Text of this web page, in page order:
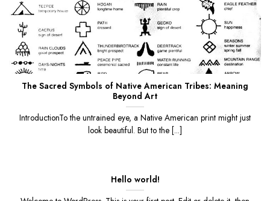
The Sacred Symbols of Native American Tribes: Meaning
Beyond Art
IntroductionTo the untrained eye, a Native American print might just
look beautiful. But to the [...]
Hello world!